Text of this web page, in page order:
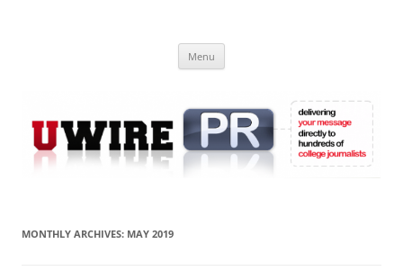
Online
Menu
MONTHLY ARCHIVES: MAY 2019